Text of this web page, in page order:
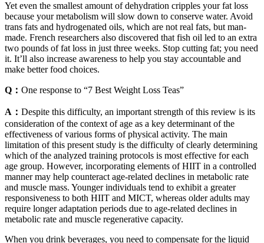
Yet even the smallest amount of dehydration cripples your fat loss
because your metabolism will slow down to conserve water. Avoid
trans fats and hydrogenated oils, which are not real fats, but man-
made. French researchers also discovered that fish oil led to an extra
two pounds of fat loss in just three weeks. Stop cutting fat; you need
it. It’ll also increase awareness to help you stay accountable and
make better food choices.
Q： One response to “7 Best Weight Loss Teas”
A： Despite this difficulty, an important strength of this review is its
consideration of the context of age as a key determinant of the
effectiveness of various forms of physical activity. The main
limitation of this present study is the difficulty of clearly determining
which of the analyzed training protocols is most effective for each
age group. However, incorporating elements of HIIT in a controlled
manner may help counteract age-related declines in metabolic rate
and muscle mass. Younger individuals tend to exhibit a greater
responsiveness to both HIIT and MICT, whereas older adults may
require longer adaptation periods due to age-related declines in
metabolic rate and muscle regenerative capacity.
When you drink beverages, you need to compensate for the liquid